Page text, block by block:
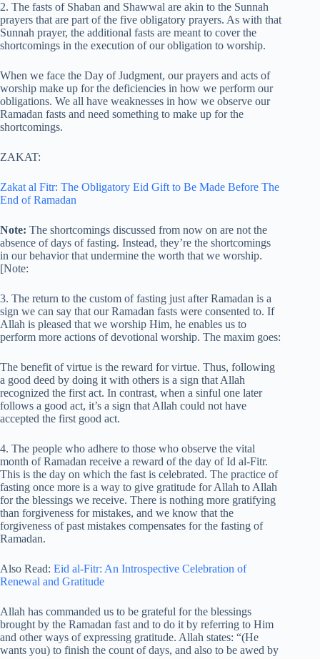
2. The fasts of Shaban and Shawwal are akin to the Sunnah
prayers that are part of the five obligatory prayers. As with that
Sunnah prayer, the additional fasts are meant to cover the
shortcomings in the execution of our obligation to worship.
When we face the Day of Judgment, our prayers and acts of
worship make up for the deficiencies in how we perform our
obligations. We all have weaknesses in how we observe our
Ramadan fasts and need something to make up for the
shortcomings.
ZAKAT:
Zakat al Fitr: The Obligatory Eid Gift to Be Made Before The
End of Ramadan
Note: The shortcomings discussed from now on are not the
absence of days of fasting. Instead, they’re the shortcomings
in our behavior that undermine the worth that we worship.
[Note:
3. The return to the custom of fasting just after Ramadan is a
sign we can say that our Ramadan fasts were consented to. If
Allah is pleased that we worship Him, he enables us to
perform more actions of devotional worship. The maxim goes:
The benefit of virtue is the reward for virtue. Thus, following
a good deed by doing it with others is a sign that Allah
recognized the first act. In contrast, when a sinful one later
follows a good act, it’s a sign that Allah could not have
accepted the first good act.
4. The people who adhere to those who observe the vital
month of Ramadan receive a reward of the day of Id al-Fitr.
This is the day on which the fast is celebrated. The practice of
fasting once more is a way to give gratitude for Allah to Allah
for the blessings we receive. There is nothing more gratifying
than forgiveness for mistakes, and we know that the
forgiveness of past mistakes compensates for the fasting of
Ramadan.
Also Read: Eid al-Fitr: An Introspective Celebration of
Renewal and Gratitude
Allah has commanded us to be grateful for the blessings
brought by the Ramadan fast and to do it by referring to Him
and other ways of expressing gratitude. Allah states: “(He
wants you) to finish the count of days, and also to be awed by